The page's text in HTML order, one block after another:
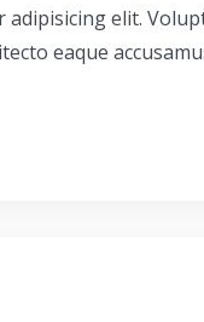
adipisicing elit.
eaque